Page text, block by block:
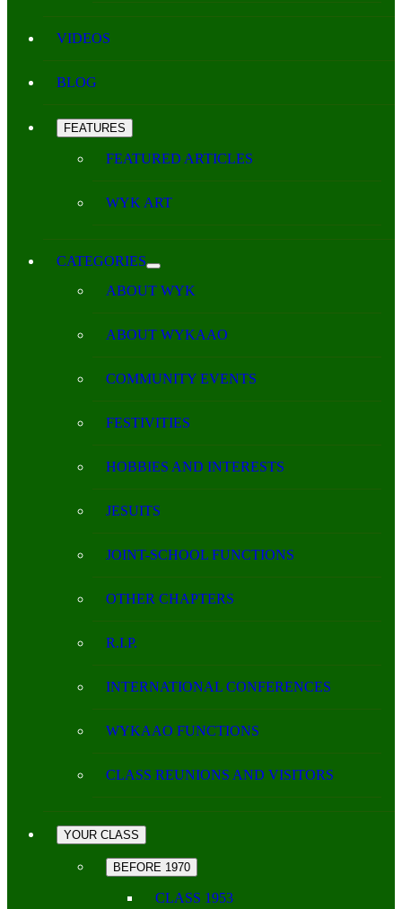
VIDEOS
BLOG
FEATURES
FEATURED ARTICLES
WYK ART
CATEGORIES
ABOUT WYK
ABOUT WYKAAO
COMMUNITY EVENTS
FESTIVITIES
HOBBIES AND INTERESTS
JESUITS
JOINT-SCHOOL FUNCTIONS
OTHER CHAPTERS
R.I.P.
INTERNATIONAL CONFERENCES
WYKAAO FUNCTIONS
CLASS REUNIONS AND VISITORS
YOUR CLASS
BEFORE 1970
CLASS 1953